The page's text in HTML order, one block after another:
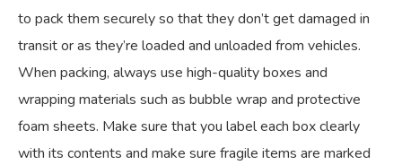
to pack them securely so that they don’t get damaged in
transit or as they’re loaded and unloaded from vehicles.
When packing, always use high-quality boxes and
wrapping materials such as bubble wrap and protective
foam sheets. Make sure that you label each box clearly
with its contents and make sure fragile items are marked